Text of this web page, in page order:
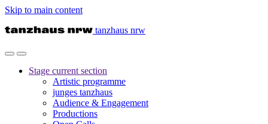
Skip to main content
tanzhaus nrw
Stage current section
Artistic programme
junges tanzhaus
Audience & Engagement
Productions